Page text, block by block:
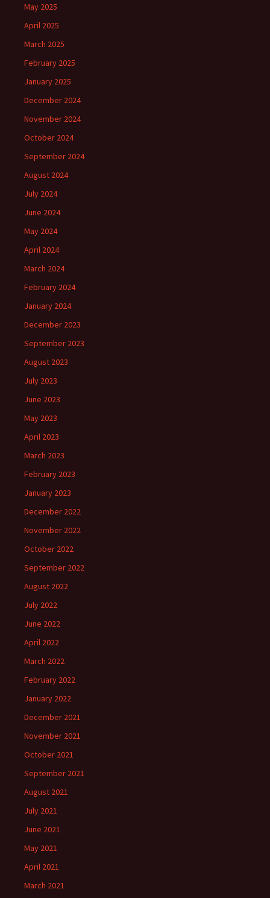
May 2025
April 2025
March 2025
February 2025
January 2025
December 2024
November 2024
October 2024
September 2024
August 2024
July 2024
June 2024
May 2024
April 2024
March 2024
February 2024
January 2024
December 2023
September 2023
August 2023
July 2023
June 2023
May 2023
April 2023
March 2023
February 2023
January 2023
December 2022
November 2022
October 2022
September 2022
August 2022
July 2022
June 2022
April 2022
March 2022
February 2022
January 2022
December 2021
November 2021
October 2021
September 2021
August 2021
July 2021
June 2021
May 2021
April 2021
March 2021